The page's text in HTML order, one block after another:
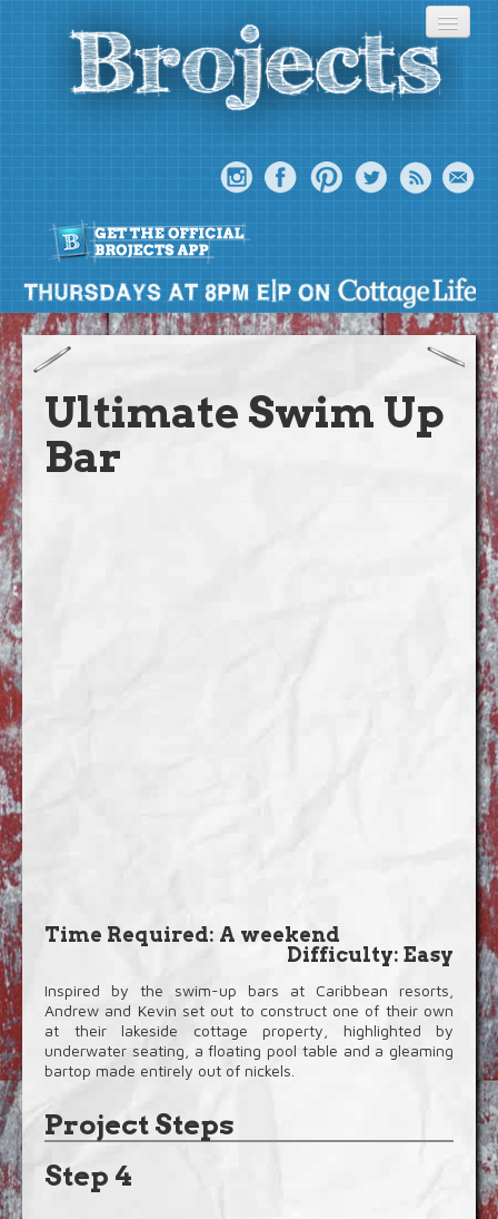
About
Meet The Bros
Episodes
Projects
Ultimate Swim Up
Bar
Time Required: A weekend
Difficulty: Easy
Inspired by the swim-up bars at Caribbean resorts,
Andrew and Kevin set out to construct one of their own
at their lakeside cottage property, highlighted by
underwater seating, a floating pool table and a gleaming
bartop made entirely out of nickels.
Project Steps
Step 4